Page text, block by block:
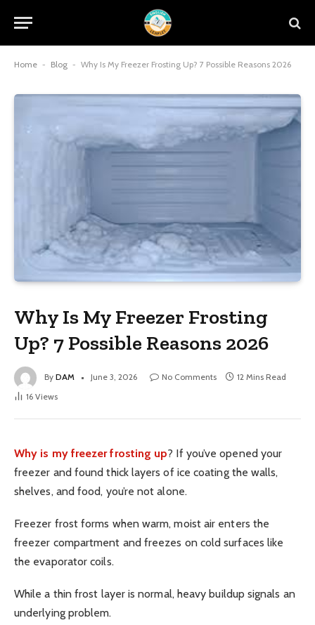
Home - Blog - Why Is My Freezer Frosting Up? 7 Possible Reasons 2026
Why Is My Freezer Frosting
Up? 7 Possible Reasons 2026
By DAM June 3, 2026 No Comments
12 Mins Read
16 Views
Why is my freezer frosting up? If you’ve opened your
freezer and found thick layers of ice coating the walls,
shelves, and food, you’re not alone.
Freezer frost forms when warm, moist air enters the
freezer compartment and freezes on cold surfaces like
the evaporator coils.
While a thin frost layer is normal, heavy buildup signals an
underlying problem.